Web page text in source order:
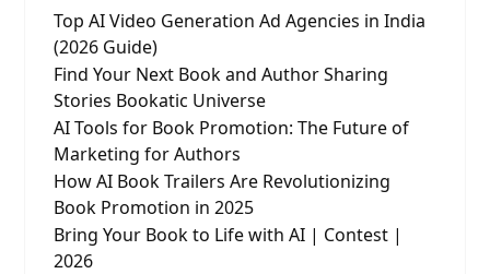
Top AI Video Generation Ad Agencies in India
(2026 Guide)
Find Your Next Book and Author Sharing
Stories Bookatic Universe
AI Tools for Book Promotion: The Future of
Marketing for Authors
How AI Book Trailers Are Revolutionizing
Book Promotion in 2025
Bring Your Book to Life with AI | Contest |
2026